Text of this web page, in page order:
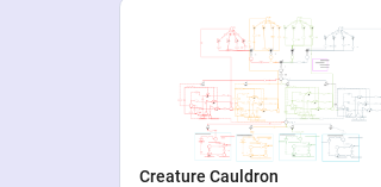
Creature Cauldron